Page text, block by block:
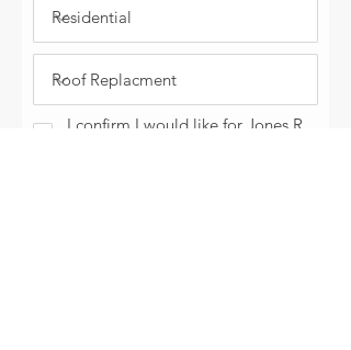
I confirm I would like for Jones R